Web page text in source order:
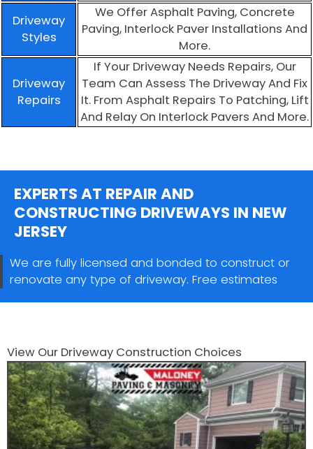
Driveway
Styles
We Offer Asphalt Paving, Concrete
Paving, Interlock Paver Installations And
More.
Driveway
Repairs
If Your Driveway Needs Repairs, Our
Team Can Assess The Driveway And Fix
It. From Asphalt Repairs To Patching, Lift
And Relay On Interlock Pavers And More.
EXPERTS AT REPAIR AND
CONSTRUCTING DRIVEWAYS IN NEW
JERSEY
We are fully licensed and bonded to construct or
renovate any type of driveway. Free estimates
View Our Driveway Construction Choices